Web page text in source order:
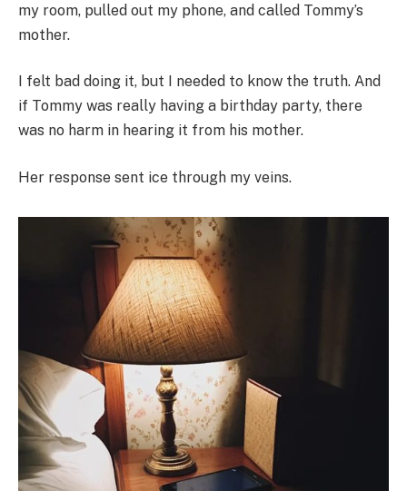
my room, pulled out my phone, and called Tommy’s
mother.
I felt bad doing it, but I needed to know the truth. And
if Tommy was really having a birthday party, there
was no harm in hearing it from his mother.
Her response sent ice through my veins.